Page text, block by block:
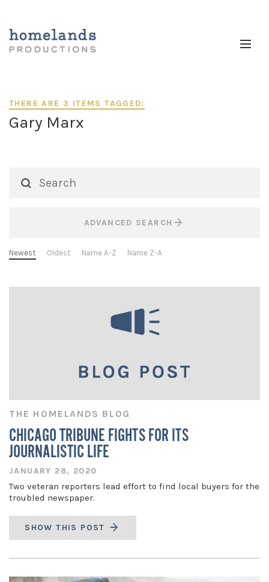
THERE ARE 3 ITEMS TAGGED:
Gary Marx
ADVANCED SEARCH
Newest Oldest Name A-Z Name Z-A
THE HOMELANDS BLOG
CHICAGO TRIBUNE FIGHTS FOR ITS
JOURNALISTIC LIFE
JANUARY 28, 2020
Two veteran reporters lead effort to find local buyers for the
troubled newspaper.
SHOW THIS POST